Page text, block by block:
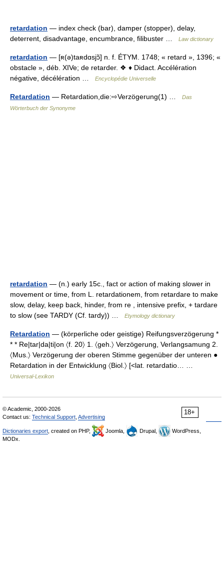
retardation — index check (bar), damper (stopper), delay,
deterrent, disadvantage, encumbrance, filibuster …
Law dictionary
retardation — [ʀ(ə)taʀdɑsjɔ̃] n. f. ÉTYM. 1748; « retard », 1396; «
obstacle », déb. XIVe; de retarder. ❖ ♦ Didact. Accélération
négative, décélération …
Encyclopédie Universelle
Retardation — Retardation,die:⇨Verzögerung(1) …
Das
Wörterbuch der Synonyme
retardation — (n.) early 15c., fact or action of making slower in
movement or time, from L. retardationem, from retardare to make
slow, delay, keep back, hinder, from re , intensive prefix, + tardare
to slow (see TARDY (Cf. tardy)) …
Etymology dictionary
Retardation — (körperliche oder geistige) Reifungsverzögerung *
* * Re|tar|da|ti|on 〈f. 20〉 1. 〈geh.〉 Verzögerung, Verlangsamung 2.
〈Mus.〉 Verzögerung der oberen Stimme gegenüber der unteren ●
Retardation in der Entwicklung 〈Biol.〉 [<lat. retardatio… …
Universal-Lexikon
18+
© Academic, 2000-2026
Contact us: Technical Support Advertising
Dictionaries export , created on PHP, Joomla, Drupal,
WordPress,
MODx.